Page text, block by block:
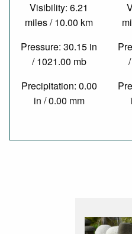
Visibility: 6.21
miles / 10.00 km
Pressure: 30.15 in
/ 1021.00 mb
Precipitation: 0.00
in / 0.00 mm